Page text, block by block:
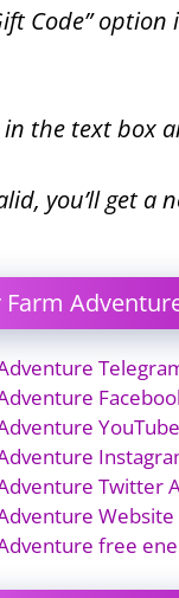
Code”
the text box
you’ll get
Twitter
free